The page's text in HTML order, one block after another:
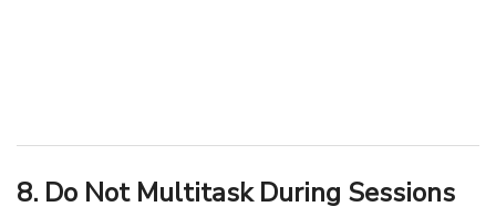
8. Do Not Multitask During Sessions